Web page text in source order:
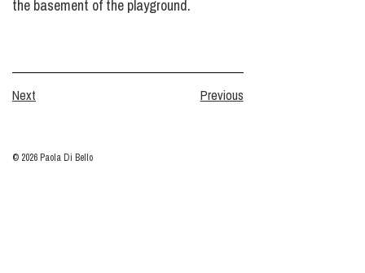
the basement of the playground.
Next Previous
© 2026 Paola Di Bello